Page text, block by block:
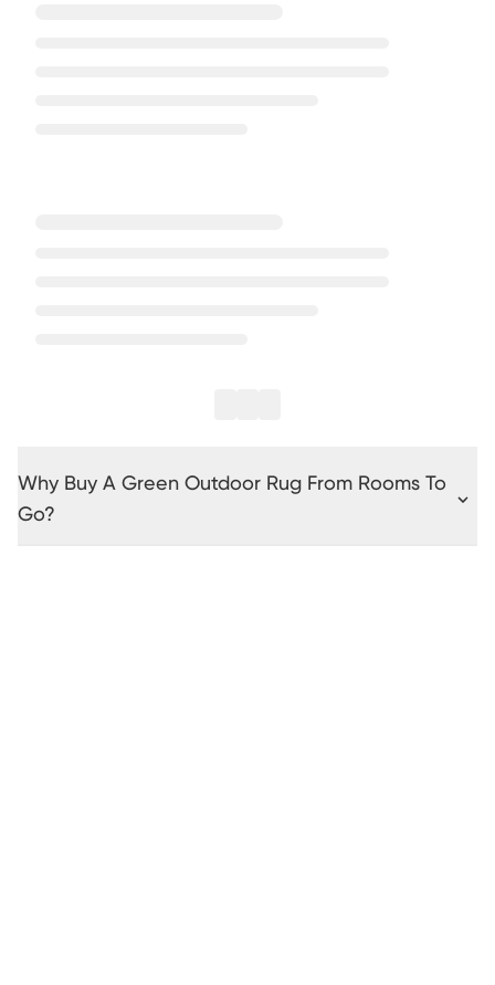
Why Buy A Green Outdoor Rug From Rooms To
Go?